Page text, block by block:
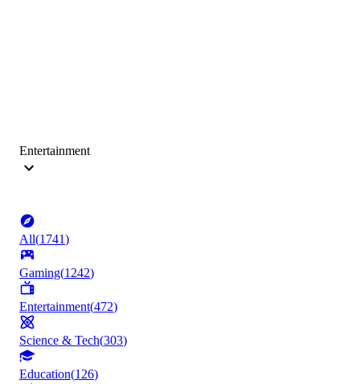
Entertainment
All(1741)
Gaming(1242)
Entertainment(472)
Science & Tech(303)
Education(126)